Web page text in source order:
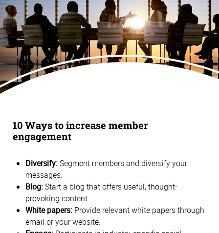
10 Ways to increase member
engagement
Diversify:Segment members and diversify your
messages.
Blog:Start a blog that offers useful, thought-
provoking content.
White papers: Provide relevant white papers through
email or your website.